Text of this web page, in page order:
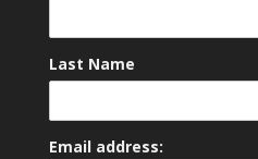
Last Name
Email address: